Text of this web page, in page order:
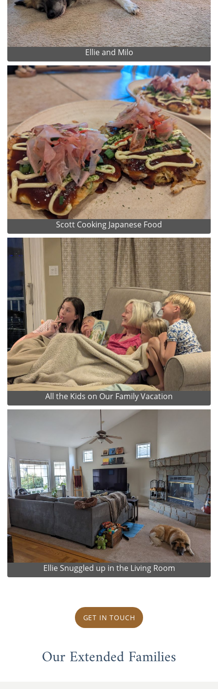
Ellie and Milo
Scott Cooking Japanese Food
All the Kids on Our Family Vacation
Ellie Snuggled up in the Living Room
GET IN TOUCH
Our Extended Families